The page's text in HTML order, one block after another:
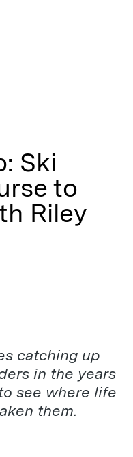
Ski
to
Riley
catching up
in the years
see where life
them.